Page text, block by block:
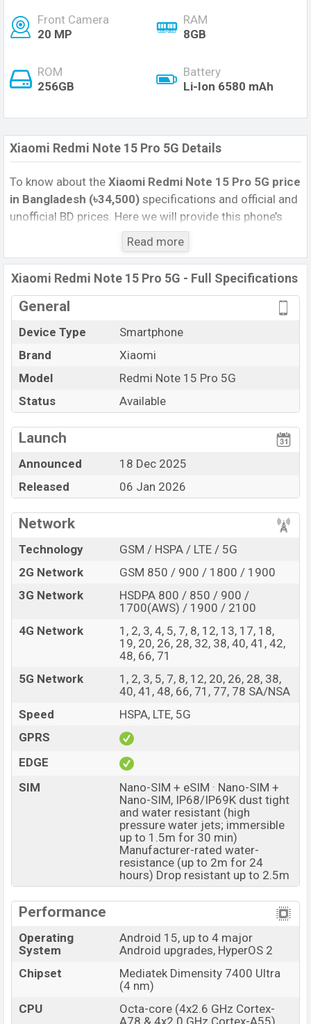
Front Camera
20 MP
RAM
8GB
ROM
256GB
Battery
Li-Ion 6580 mAh
Xiaomi Redmi Note 15 Pro 5G Details
To know about the Xiaomi Redmi Note 15 Pro 5G price
in Bangladesh (৳34,500) specifications and official and
unofficial BD prices. Here we will provide this phone’s
official image, full specification, official and unofficial
update price in Bangladesh, Launch Date, Reviews,
Colors, Variants, RAM, Internal Storage, Performance,
buying guide, features, and every single feature rating,
and also give important news and information. If you
was 06 Jan 2026 released a new smartphone Redmi
Note 15 Pro 5G in Bangladesh’s Unofficial market.
Pros and Cons of Xiaomi Redmi Note 15 Pro 5G :
Pros
Cons
7400 Ultra (4 nm) chipset
Missing FM Radio
display)
45W Fast Charging
Pro 5G. It is a mid-range smartphone that offers a lot
of amazing features. It runs with the Android 15,
HyperOS 2 operating system. The device sports a 6.83 ″
inch AMOLED capacitive touchscreen display having a
screen resolution of 1280 x 2772 pixels, 19.5:9 ratio
aspect and a density of ~447 PPI. The phone comes
with a 200+8 MP Dual primary camera with LED flash
and a 20 MP selfie camera. You can record videos at 4K
resolution and @30fps. The Xiaomi Redmi Note 15 Pro
5G has 8GB RAM and 256GB of inbuilt storage options.
The phone is powered by an Octa-core (4×2.6 GHz
Mediatek Dimensity 7400 Ultra (4 nm) chipset.
Connectivity options include 5G, LTE, Wi-Fi 802.11
a/b/g/n/ac/6, GPS, GALILEO, GLONASS, QZSS, BDS,
Bluetooth 5.4, A2DP, LE, USB Type-C 2.0, dual-band, Wi-
Fi Direct, etc. This phone comes with a non-removable
Li-Ion (Lithium Ion) 6580 mAh battery with 45W Fast
Charging. Are you looking for the latest Xiaomi phones?
Then visitXiaomi Phones
Xiaomi Redmi Note 15 Pro 5G Price & Release Date
in Bangladesh
Name
Xiaomi Redmi Note 15 Pro
Market Status
Available
Read more
Xiaomi Redmi Note 15 Pro 5G - Full Specifications
General
Device Type
Smartphone
Brand
Xiaomi
Model
Redmi Note 15 Pro 5G
Status
Available
Launch
Announced
18 Dec 2025
Released
06 Jan 2026
Network
Technology
GSM / HSPA / LTE / 5G
2G Network
GSM 850 / 900 / 1800 / 1900
3G Network
HSDPA 800 / 850 / 900 /
1700(AWS) / 1900 / 2100
4G Network
1, 2, 3, 4, 5, 7, 8, 12, 13, 17, 18,
19, 20, 26, 28, 32, 38, 40, 41, 42,
48, 66, 71
5G Network
1, 2, 3, 5, 7, 8, 12, 20, 26, 28, 38,
40, 41, 48, 66, 71, 77, 78 SA/NSA
Speed
HSPA, LTE, 5G
GPRS
EDGE
SIM
Nano-SIM + eSIM · Nano-SIM +
Nano-SIM, IP68/IP69K dust tight
and water resistant (high
pressure water jets; immersible
up to 1.5m for 30 min)
Manufacturer-rated water-
resistance (up to 2m for 24
hours) Drop resistant up to 2.5m
Performance
Operating
System
Android 15, up to 4 major
Android upgrades, HyperOS 2
Chipset
Mediatek Dimensity 7400 Ultra
(4 nm)
CPU
Octa-core (4x2.6 GHz Cortex-